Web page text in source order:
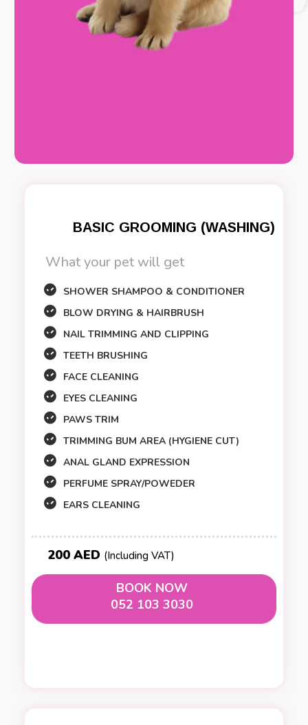
BASIC GROOMING (WASHING)
What your pet will get
SHOWER SHAMPOO & CONDITIONER
BLOW DRYING & HAIRBRUSH
NAIL TRIMMING AND CLIPPING
TEETH BRUSHING
FACE CLEANING
EYES CLEANING
PAWS TRIM
TRIMMING BUM AREA (HYGIENE CUT)
ANAL GLAND EXPRESSION
PERFUME SPRAY/POWEDER
EARS CLEANING
200 AED (Including VAT)
BOOK NOW
052 103 3030